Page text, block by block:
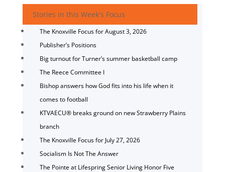
Stories in this Week's Focus
The Knoxville Focus for August 3, 2026
Publisher’s Positions
Big turnout for Turner’s summer basketball camp
The Reece Committee I
Bishop answers how God fits into his life when it
comes to football
KTVAECU® breaks ground on new Strawberry Plains
branch
The Knoxville Focus for July 27, 2026
Socialism Is Not The Answer
The Pointe at Lifespring Senior Living Honor Five